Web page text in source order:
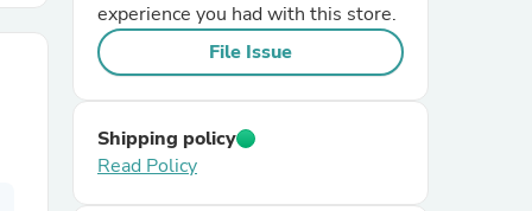
experience you had with this store.
File Issue
Shipping policy
Read Policy